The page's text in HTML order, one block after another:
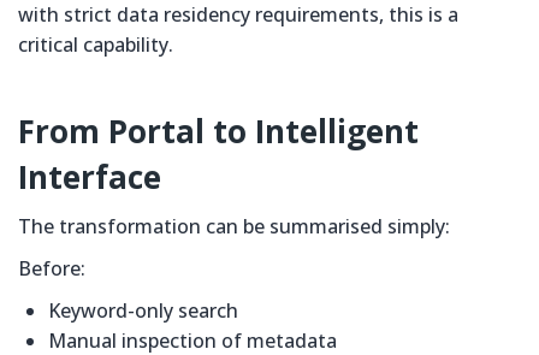
with strict data residency requirements, this is a
critical capability.
From Portal to Intelligent
Interface
The transformation can be summarised simply:
Before:
Keyword-only search
Manual inspection of metadata